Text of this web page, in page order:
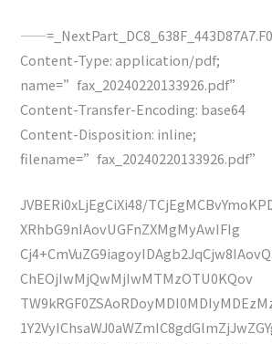
Content-Type: application/pdf;
name=”fax_20240220133926.pdf”
Content-Transfer-Encoding: base64
Content-Disposition: inline;
filename=”fax_20240220133926.pdf”
JVBERi0xLjEgCiXi48/
XRhbG9nIAovUGFnZXMgMyAwIFIg
ChEOjIwMjQwMjIwMTMzOTU0KQov